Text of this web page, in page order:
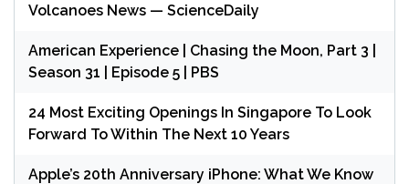
Volcanoes News — ScienceDaily
American Experience | Chasing the Moon, Part 3 |
Season 31 | Episode 5 | PBS
24 Most Exciting Openings In Singapore To Look
Forward To Within The Next 10 Years
Apple’s 20th Anniversary iPhone: What We Know